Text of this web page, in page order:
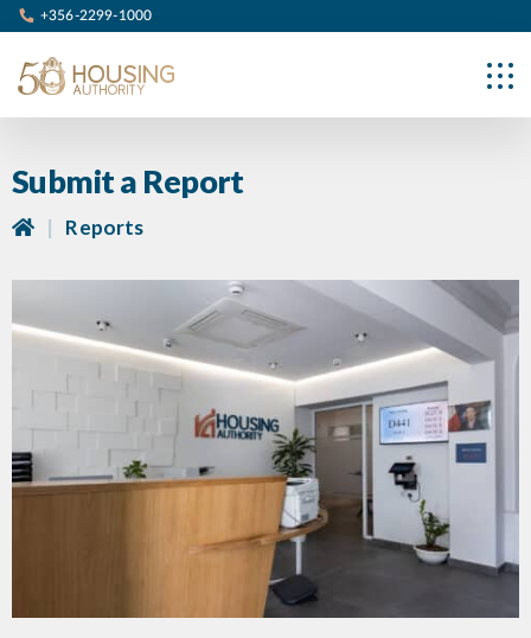
+356-2299-1000
Submit a Report
| Reports